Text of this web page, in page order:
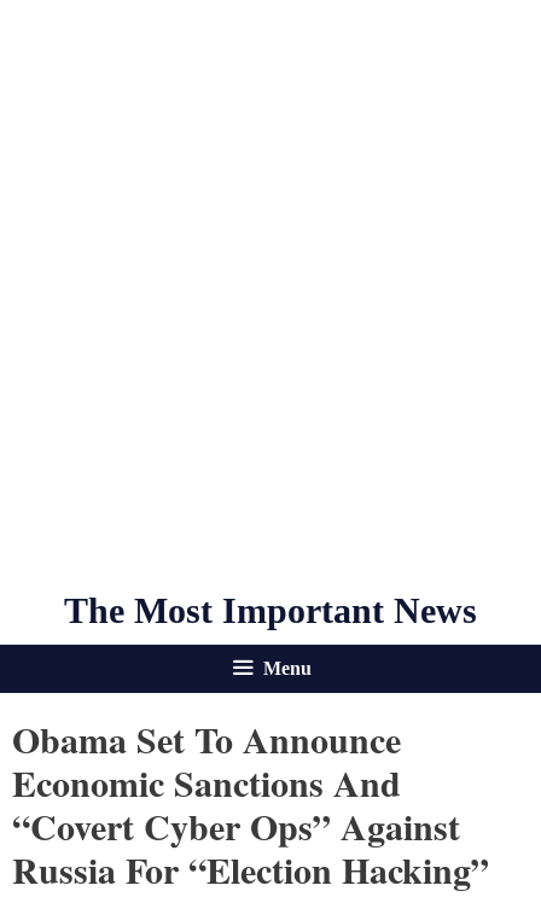
The Most Important News
Menu
Obama Set To Announce
Economic Sanctions And
“Covert Cyber Ops” Against
Russia For “Election Hacking”